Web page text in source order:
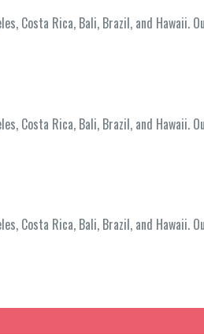
Costa Rica, Bali, Brazil, and
Costa Rica, Bali, Brazil, and
Costa Rica, Bali, Brazil, and